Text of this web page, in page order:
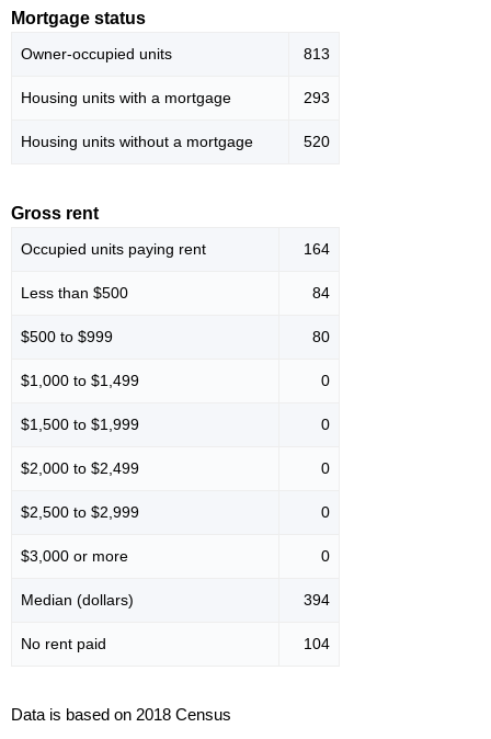
Mortgage status
Owner-occupied units 813
Housing units with a mortgage 293
Housing units without a mortgage 520
Gross rent
Occupied units paying rent 164
Less than $500 84
$500 to $999 80
$1,000 to $1,499 0
$1,500 to $1,999 0
$2,000 to $2,499 0
$2,500 to $2,999 0
$3,000 or more 0
Median (dollars) 394
No rent paid 104
Data is based on 2018 Census